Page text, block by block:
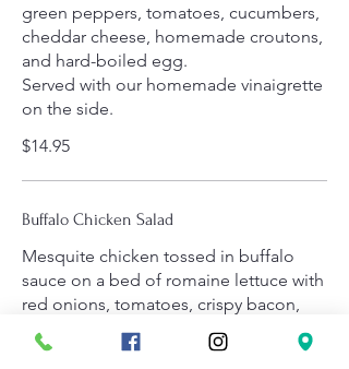
green peppers, tomatoes, cucumbers,
cheddar cheese, homemade croutons,
and hard-boiled egg.
Served with our homemade vinaigrette
on the side.
$14.95
Buffalo Chicken Salad
Mesquite chicken tossed in buffalo
sauce on a bed of romaine lettuce with
red onions, tomatoes, crispy bacon,
and cheddar cheese.
Served with choice of ranch or blue